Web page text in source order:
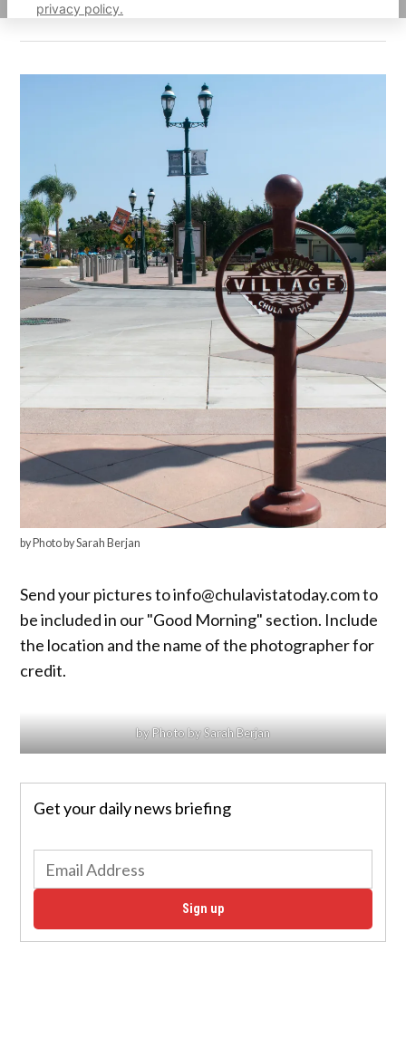
privacy policy.
by Photo by Sarah Berjan
Send your pictures to info@chulavistatoday.com to
be included in our "Good Morning" section. Include
the location and the name of the photographer for
credit.
by Photo by Sarah Berjan
Get your daily news briefing
Sign up